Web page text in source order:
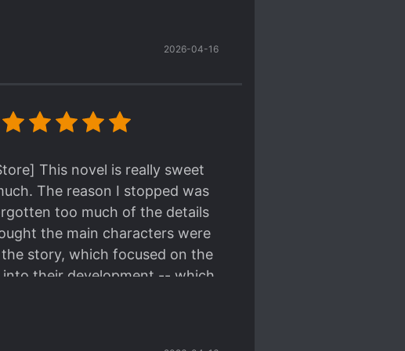
or behave wildly out of
respect is gratifying.
2026-04-16
This novel is really sweet
The reason I stopped was
too much of the details
the main characters were
story, which focused on the
their development -- which
than character-centric.
is on the slower-end, but it's